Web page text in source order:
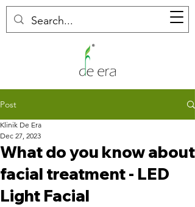
Post
What do you know about
facial treatment - LED
Light Facial
Klinik De Era
Dec 27, 2023